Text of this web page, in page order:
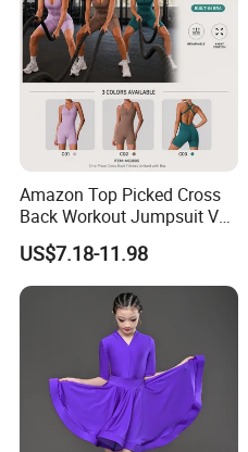
Amazon Top Picked Cross
Back Workout Jumpsuit V
Neck Gym Training Romper
for Woman, Sleeveless Yoga
and Pilates Playsuit Pole
Dance Unitard with Bra
US$7.18-11.98